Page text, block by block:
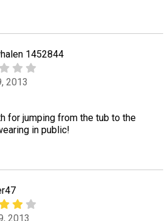
1452844
2013
for jumping from the tub to the
in public!
2013